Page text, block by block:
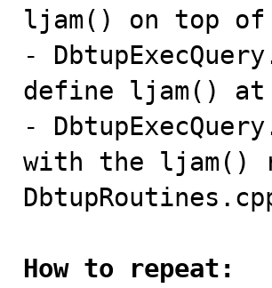
ljam() on top
-
define ljam() at
-
with the ljam()
How to repeat: